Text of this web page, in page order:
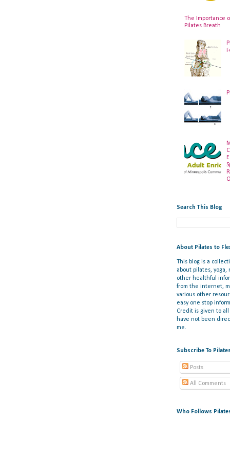
The Importance
Pilates Breath
Search This Blog
About Pilates to
This blog is a
about pilates,
other healthful
from the internet,
various other
easy one stop
Credit is given to
have not been
me.
Subscribe To
Posts
All Comments
Who Follows